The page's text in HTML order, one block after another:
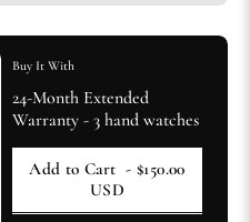
Buy It With
24-Month Extended
Warranty - 3 hand watches
Add to Cart - $150.00
USD